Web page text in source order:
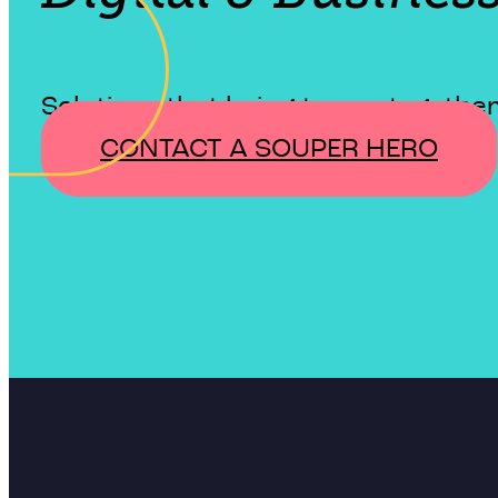
Solutions that bring teams
CONTACT A SOUPER HERO